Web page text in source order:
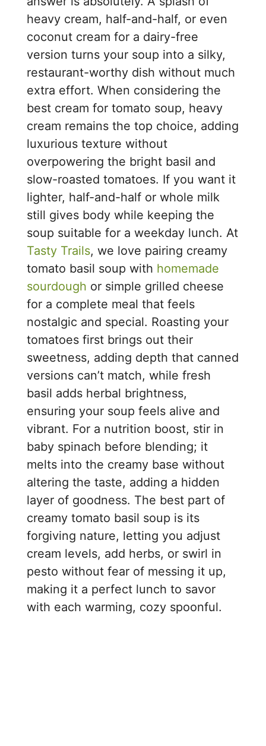
heavy cream, half-and-half, or even
coconut cream for a dairy-free
version turns your soup into a silky,
restaurant-worthy dish without much
extra effort. When considering the
best cream for tomato soup, heavy
cream remains the top choice, adding
luxurious texture without
overpowering the bright basil and
slow-roasted tomatoes. If you want it
lighter, half-and-half or whole milk
still gives body while keeping the
soup suitable for a weekday lunch. At
Tasty Trails, we love pairing creamy
tomato basil soup with homemade
sourdough or simple grilled cheese
for a complete meal that feels
nostalgic and special. Roasting your
tomatoes first brings out their
sweetness, adding depth that canned
versions can’t match, while fresh
basil adds herbal brightness,
ensuring your soup feels alive and
vibrant. For a nutrition boost, stir in
baby spinach before blending; it
melts into the creamy base without
altering the taste, adding a hidden
layer of goodness. The best part of
creamy tomato basil soup is its
forgiving nature, letting you adjust
cream levels, add herbs, or swirl in
pesto without fear of messing it up,
making it a perfect lunch to savor
with each warming, cozy spoonful.